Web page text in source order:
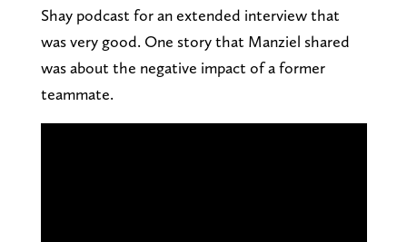
Shay podcast for an extended interview that
was very good. One story that Manziel shared
was about the negative impact of a former
teammate.